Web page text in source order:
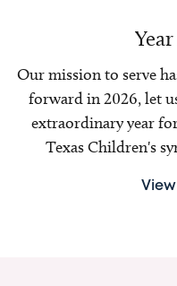
Our mission to serve
forward in 2026, let
extraordinary year
Texas Children's